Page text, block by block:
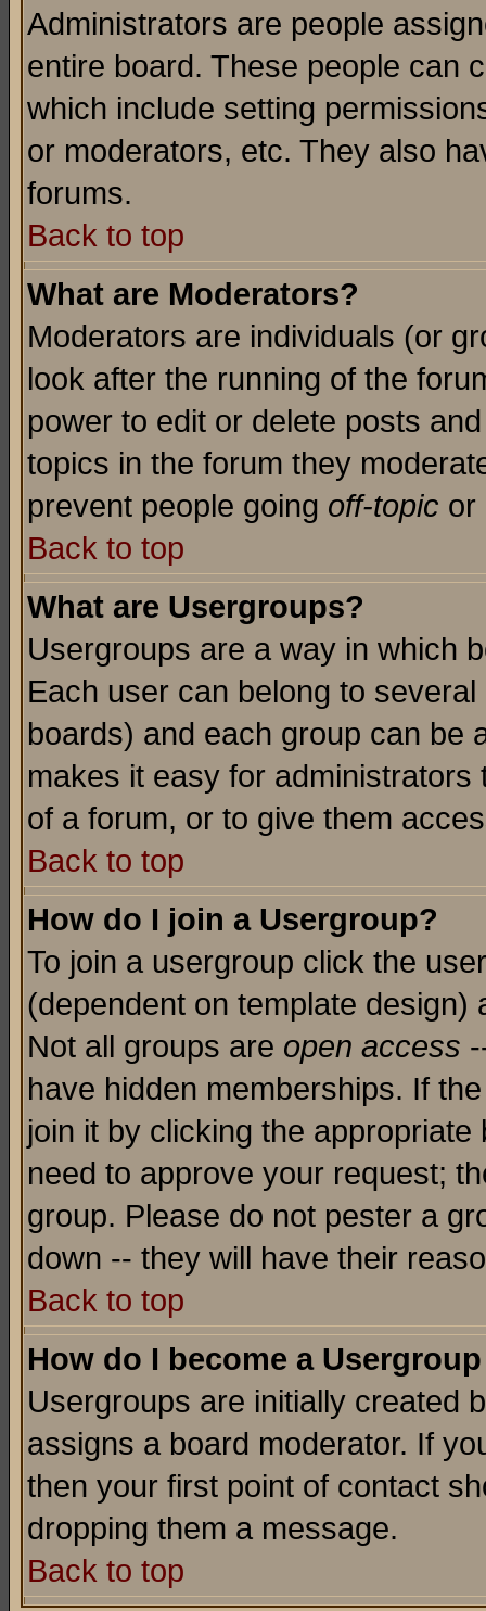
Administrators are people
entire board. These people can
which include setting
or moderators, etc. They also
forums.
Back to top
What are Moderators?
Moderators are individuals (or
look after the running of the
power to edit or delete posts
topics in the forum they
prevent people going off-topic or
Back to top
What are Usergroups?
Usergroups are a way in which
Each user can belong to
boards) and each group can be
makes it easy for
of a forum, or to give them
Back to top
How do I join a Usergroup?
To join a usergroup click the
(dependent on template
Not all groups are open access
have hidden memberships. If
join it by clicking the
need to approve your request;
group. Please do not pester a
down -- they will have their
Back to top
How do I become a
Usergroups are initially created
assigns a board moderator. If
then your first point of contact
dropping them a message.
Back to top